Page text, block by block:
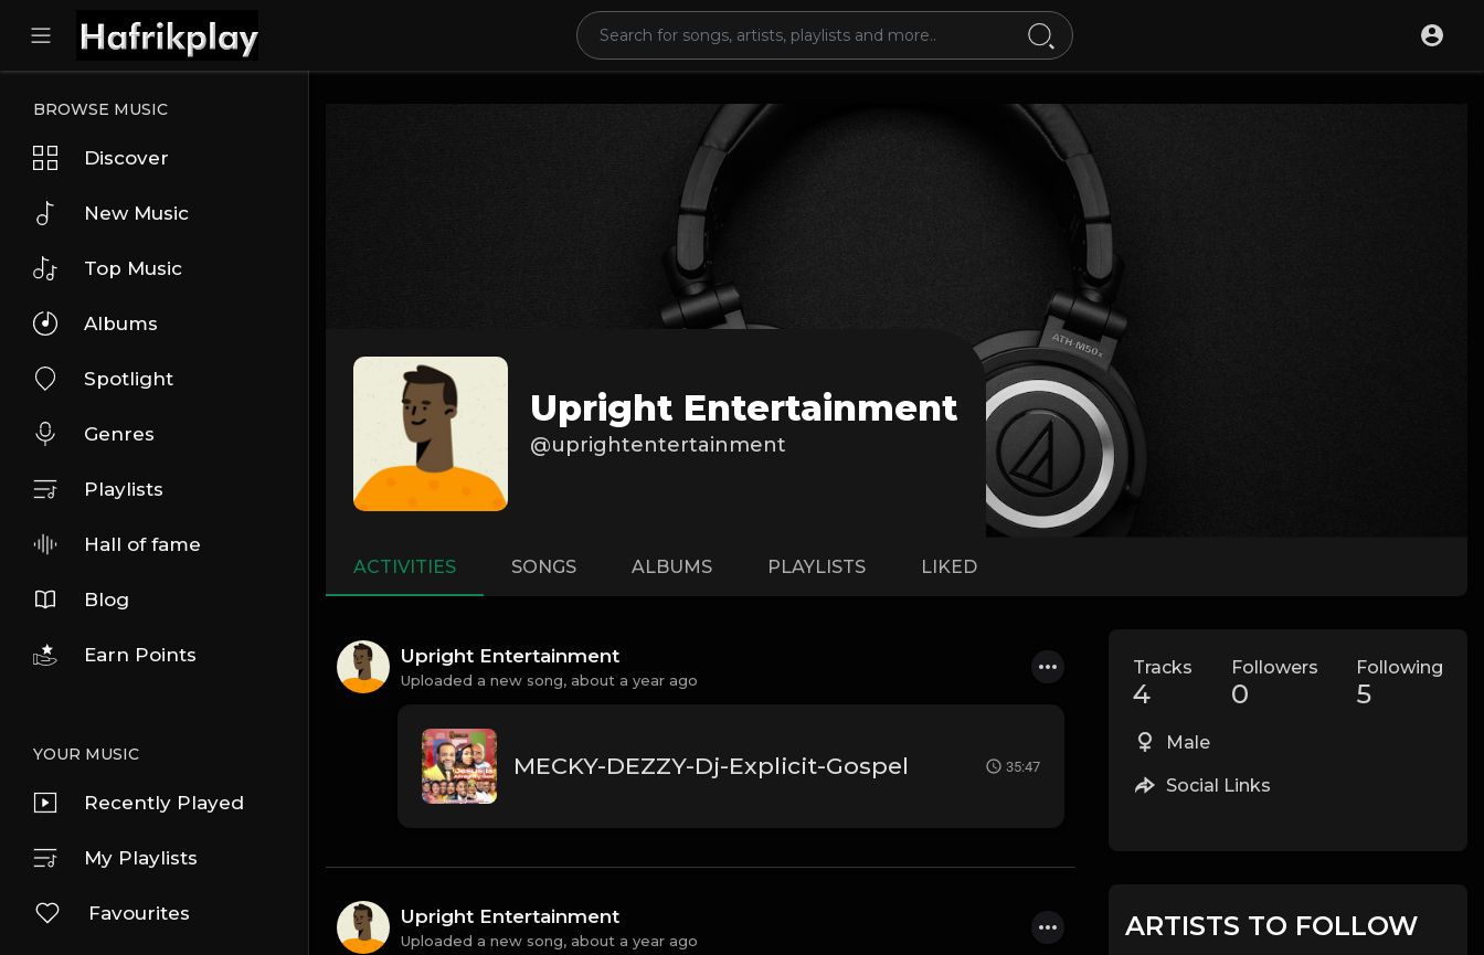
BROWSE MUSIC
Discover
New Music
Top Music
Albums
Spotlight
Genres
Playlists
Hall of fame
Blog
Earn Points
YOUR MUSIC
Recently Played
My Playlists
Favourites
Upright Entertainment
@uprightentertainment
ACTIVITIES SONGS ALBUMS PLAYLISTS LIKED
Upright Entertainment
Uploaded a new song, about a year ago
MECKY-DEZZY-Dj-Explicit-Gospel 35:47
Upright Entertainment
Uploaded a new song, about a year ago
Tracks
4
Followers
0
Following
5
Male
Social Links
ARTISTS TO FOLLOW